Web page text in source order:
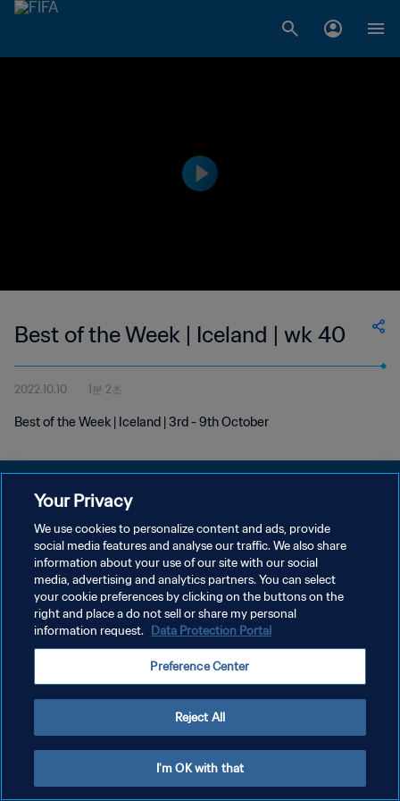
Best of the Week | Iceland | wk 40
2022.10.10 1분 2초
Best of the Week | Iceland | 3rd - 9th October
개인정보 보호정책
서비스 약관
쿠키 기본 설정 관리
Copyright © 1994 - 2026 FIFA. All rights reserved.
Your Privacy
We use cookies to personalize content and ads, provide
social media features and analyse our traffic. We also share
information about your use of our site with our social
media, advertising and analytics partners. You can select
your cookie preferences by clicking on the buttons on the
right and place a do not sell or share my personal
information request. Data Protection Portal
Preference Center
Reject All
I'm OK with that